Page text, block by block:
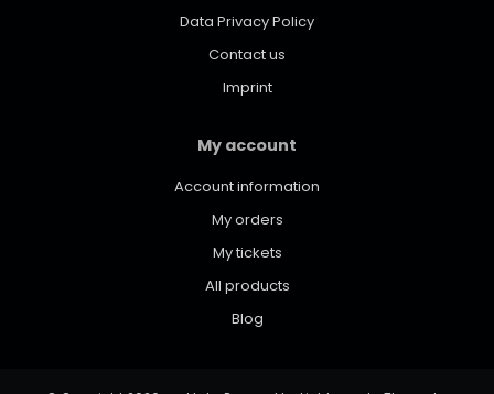
Data Privacy Policy
Contact us
Imprint
My account
Account information
My orders
My tickets
All products
Blog